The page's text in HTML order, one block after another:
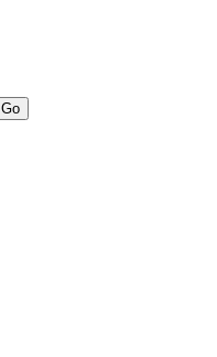
Go